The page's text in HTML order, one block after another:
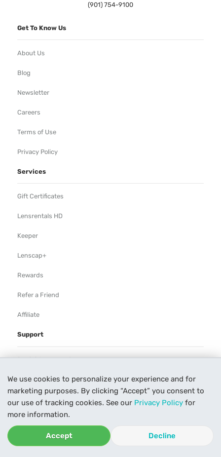
We use cookies to personalize your experience and for
marketing purposes. By clicking “Accept” you consent to
our use of tracking cookies. See our Privacy Policy for
more information.
Accept Decline
(901) 754-9100
Get To Know Us
About Us
Blog
Newsletter
Careers
Terms of Use
Privacy Policy
Services
Gift Certificates
Lensrentals HD
Keeper
Lenscap+
Rewards
Refer a Friend
Affiliate
Support
Rental Agreement
Help
Our Process
Contact Us